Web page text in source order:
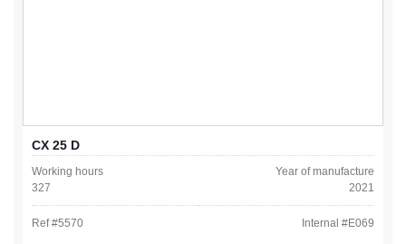
CX 25 D
Working hours
327
Year of manufacture
2021
Ref #5570 Internal #E069